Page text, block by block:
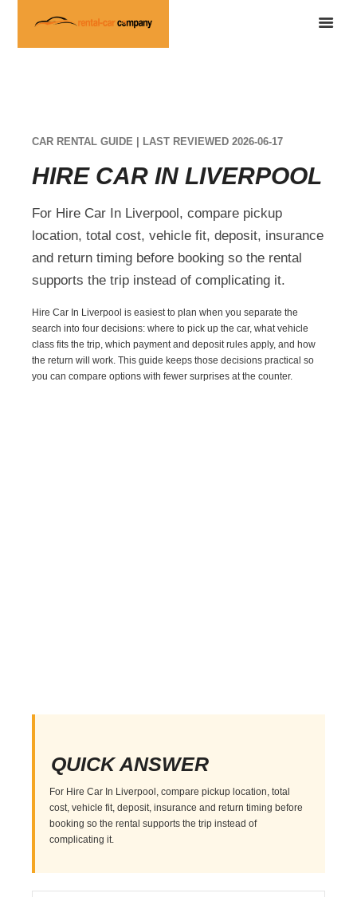
CAR RENTAL GUIDE | LAST REVIEWED 2026-06-17
HIRE CAR IN LIVERPOOL
For Hire Car In Liverpool, compare pickup
location, total cost, vehicle fit, deposit, insurance
and return timing before booking so the rental
supports the trip instead of complicating it.
Hire Car In Liverpool is easiest to plan when you separate the
search into four decisions: where to pick up the car, what vehicle
class fits the trip, which payment and deposit rules apply, and how
the return will work. This guide keeps those decisions practical so
you can compare options with fewer surprises at the counter.
QUICK ANSWER
For Hire Car In Liverpool, compare pickup location, total
cost, vehicle fit, deposit, insurance and return timing before
booking so the rental supports the trip instead of
complicating it.